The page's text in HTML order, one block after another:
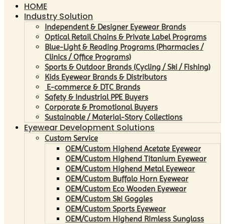
HOME
Industry Solution
Independent & Designer Eyewear Brands
Optical Retail Chains & Private Label Programs
Blue-Light & Reading Programs (Pharmacies /
Clinics / Office Programs)
Sports & Outdoor Brands (Cycling / Ski / Fishing)
Kids Eyewear Brands & Distributors
E-commerce & DTC Brands
Safety & Industrial PPE Buyers
Corporate & Promotional Buyers
Sustainable / Material-Story Collections
Eyewear Development Solutions
Custom Service
OEM/Custom Highend Acetate Eyewear
OEM/Custom Highend Titanium Eyewear
OEM/Custom Highend Metal Eyewear
OEM/Custom Buffalo Horn Eyewear
OEM/Custom Eco Wooden Eyewear
OEM/Custom Ski Goggles
OEM/Custom Sports Eyewear
OEM/Custom Highend Rimless Sunglass